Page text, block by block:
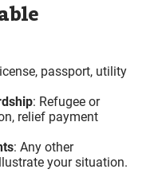
passport, utility
: Refugee or
relief payment
: Any other
your situation.